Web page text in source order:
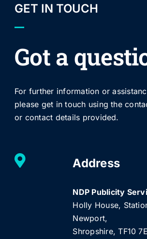
GET IN TOUCH
Got a
For further information or
please get in touch using the
or contact details provided.
Address
NDP Publicity
Holly House,
Newport,
Shropshire, TF10